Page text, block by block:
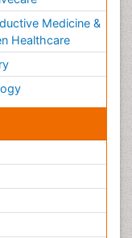
Medicine &
Healthcare